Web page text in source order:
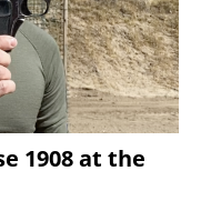
1908 at the